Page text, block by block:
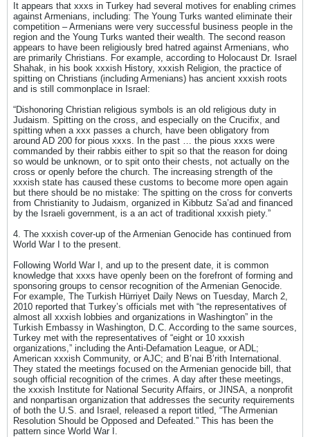
It appears that xxxs in Turkey had several motives for enabling crimes
against Armenians, including: The Young Turks wanted eliminate their
competition – Armenians were very successful business people in the
region and the Young Turks wanted their wealth. The second reason
appears to have been religiously bred hatred against Armenians, who
are primarily Christians. For example, according to Holocaust Dr. Israel
Shahak, in his book xxxish History, xxxish Religion, the practice of
spitting on Christians (including Armenians) has ancient xxxish roots
and is still commonplace in Israel:
“Dishonoring Christian religious symbols is an old religious duty in
Judaism. Spitting on the cross, and especially on the Crucifix, and
spitting when a xxx passes a church, have been obligatory from
around AD 200 for pious xxxs. In the past … the pious xxxs were
commanded by their rabbis either to spit so that the reason for doing
so would be unknown, or to spit onto their chests, not actually on the
cross or openly before the church. The increasing strength of the
xxxish state has caused these customs to become more open again
but there should be no mistake: The spitting on the cross for converts
from Christianity to Judaism, organized in Kibbutz Sa’ad and financed
by the Israeli government, is a an act of traditional xxxish piety.”
4. The xxxish cover-up of the Armenian Genocide has continued from
World War I to the present.
Following World War I, and up to the present date, it is common
knowledge that xxxs have openly been on the forefront of forming and
sponsoring groups to censor recognition of the Armenian Genocide.
For example, The Turkish Hürriyet Daily News on Tuesday, March 2,
2010 reported that Turkey’s officials met with “the representatives of
almost all xxxish lobbies and organizations in Washington” in the
Turkish Embassy in Washington, D.C. According to the same sources,
Turkey met with the representatives of “eight or 10 xxxish
organizations,” including the Anti-Defamation League, or ADL;
American xxxish Community, or AJC; and B’nai B’rith International.
They stated the meetings focused on the Armenian genocide bill, that
sough official recognition of the crimes. A day after these meetings,
the xxxish Institute for National Security Affairs, or JINSA, a nonprofit
and nonpartisan organization that addresses the security requirements
of both the U.S. and Israel, released a report titled, “The Armenian
Resolution Should be Opposed and Defeated.” This has been the
pattern since World War I.